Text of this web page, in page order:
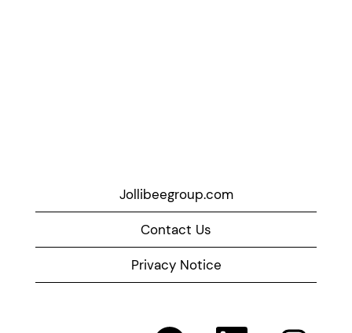
Jollibeegroup.com
Contact Us
Privacy Notice
O O O